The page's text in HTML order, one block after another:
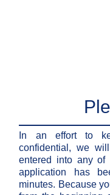
In an effort to
confidential, we
entered into any of
application has
minutes. Because